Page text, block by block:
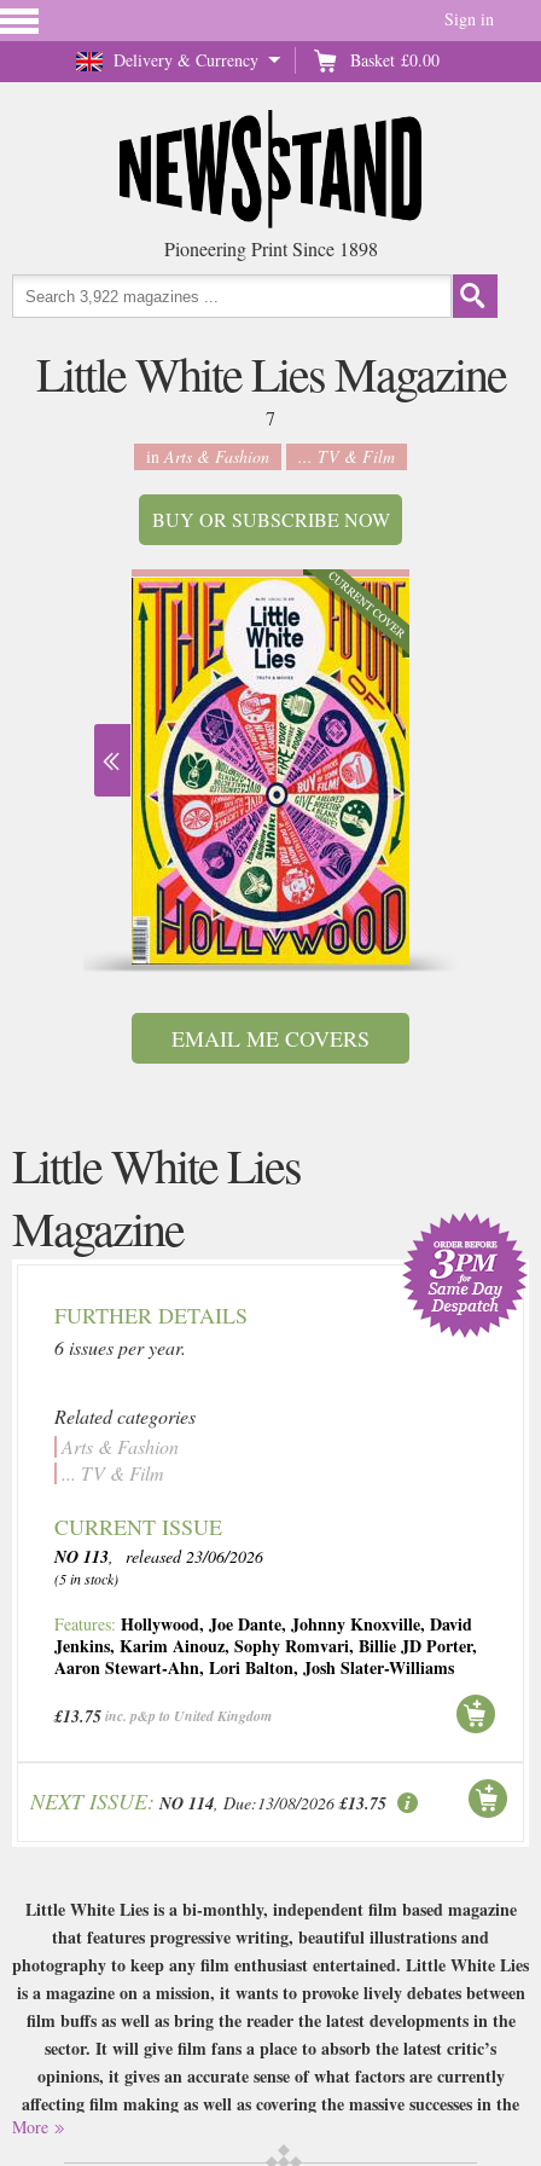
Delivery & Currency Basket £0.00
Sign in
Pioneering Print Since 1898
Little White Lies Magazine
7
inArts & Fashion ... TV & Film
BUY OR SUBSCRIBE NOW
EMAIL ME COVERS
Little White Lies
Magazine
FURTHER DETAILS
6 issues per year.
Related categories
Arts & Fashion
... TV & Film
CURRENT ISSUE
NO 113, released 23/06/2026
(5 in stock)
Features: Hollywood, Joe Dante, Johnny Knoxville, David
Jenkins, Karim Ainouz, Sophy Romvari, Billie JD Porter,
Aaron Stewart-Ahn, Lori Balton, Josh Slater-Williams
£13.75inc. p&p to United Kingdom
NEXT ISSUE: NO 114, Due:13/08/2026 £13.75
Little White Lies is a bi-monthly, independent film based magazine
that features progressive writing, beautiful illustrations and
photography to keep any film enthusiast entertained. Little White Lies
is a magazine on a mission, it wants to provoke lively debates between
film buffs as well as bring the reader the latest developments in the
sector. It will give film fans a place to absorb the latest critic’s
opinions, it gives an accurate sense of what factors are currently
affecting film making as well as covering the massive successes in the
More